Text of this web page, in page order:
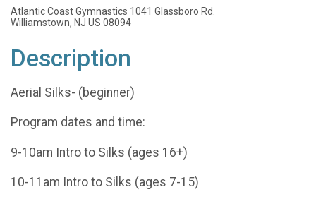
Atlantic Coast Gymnastics 1041 Glassboro Rd.
Williamstown, NJ US 08094
Description
Aerial Silks- (beginner)
Program dates and time:
9-10am Intro to Silks (ages 16+)
10-11am Intro to Silks (ages 7-15)